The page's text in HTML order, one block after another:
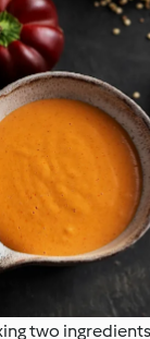
two